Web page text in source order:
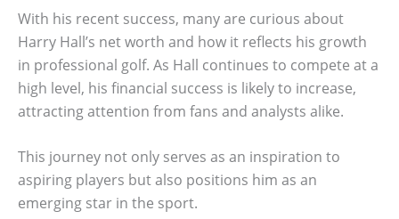
With his recent success, many are curious about
Harry Hall’s net worth and how it reflects his growth
in professional golf. As Hall continues to compete at a
high level, his financial success is likely to increase,
attracting attention from fans and analysts alike.
This journey not only serves as an inspiration to
aspiring players but also positions him as an
emerging star in the sport.